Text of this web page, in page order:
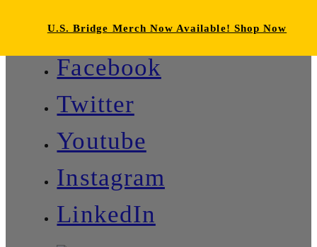
Facebook
Twitter
Youtube
Instagram
LinkedIn
U.S. Bridge Merch Now Available! Shop Now